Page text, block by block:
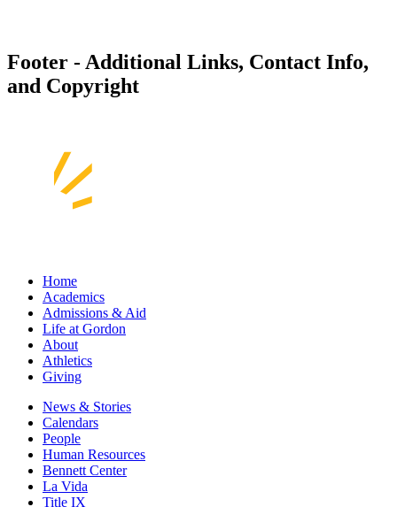
Footer - Additional Links, Contact Info,
and Copyright
Home
Academics
Admissions & Aid
Life at Gordon
About
Athletics
Giving
News & Stories
Calendars
People
Human Resources
Bennett Center
La Vida
Title IX